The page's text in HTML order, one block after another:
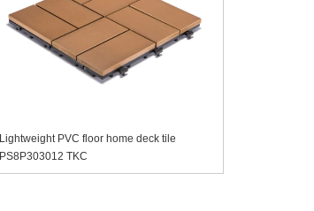
Lightweight PVC floor home deck tile
PS8P303012 TKC